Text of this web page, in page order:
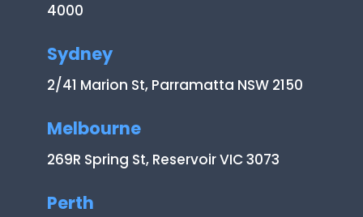
4000
Sydney
2/41 Marion St, Parramatta NSW 2150
Melbourne
269R Spring St, Reservoir VIC 3073
Perth